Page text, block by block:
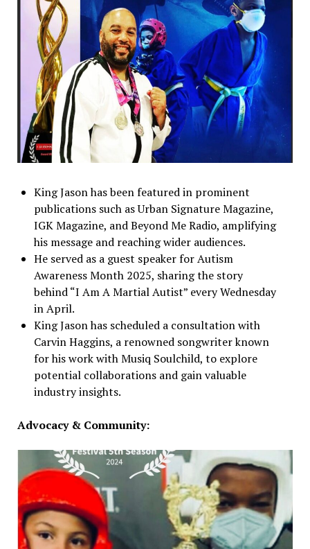
King Jason has been featured in prominent
publications such as Urban Signature Magazine,
IGK Magazine, and Beyond Me Radio, amplifying
his message and reaching wider audiences.
He served as a guest speaker for Autism
Awareness Month 2025, sharing the story
behind “I Am A Martial Autist” every Wednesday
in April.
King Jason has scheduled a consultation with
Carvin Haggins, a renowned songwriter known
for his work with Musiq Soulchild, to explore
potential collaborations and gain valuable
industry insights.
Advocacy & Community: